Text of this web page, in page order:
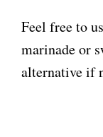
Feel free to
marinade or
alternative if